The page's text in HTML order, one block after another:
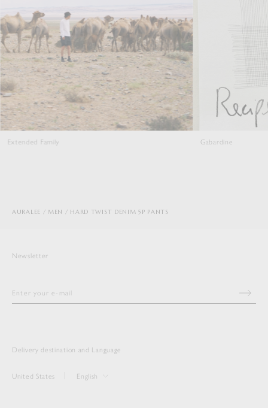
Extended Family Gabardine
AURALEE MEN HARD TWIST DENIM 5P PANTS
Newsletter
Delivery destination and Language
United States English